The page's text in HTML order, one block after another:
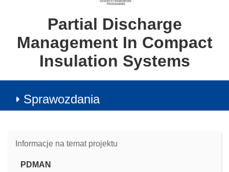
Partial Discharge
Management In Compact
Insulation Systems
Sprawozdania
Informacje na temat projektu
PDMAN